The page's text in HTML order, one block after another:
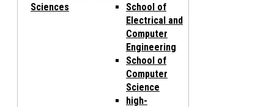
Sciences
School of
Electrical and
Computer
Engineering
School of
Computer
Science
high-